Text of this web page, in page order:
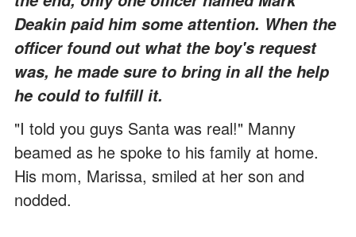
Deakin paid him some attention. When the
officer found out what the boy's request
was, he made sure to bring in all the help
he could to fulfill it.
"I told you guys Santa was real!" Manny
beamed as he spoke to his family at home.
His mom, Marissa, smiled at her son and
nodded.